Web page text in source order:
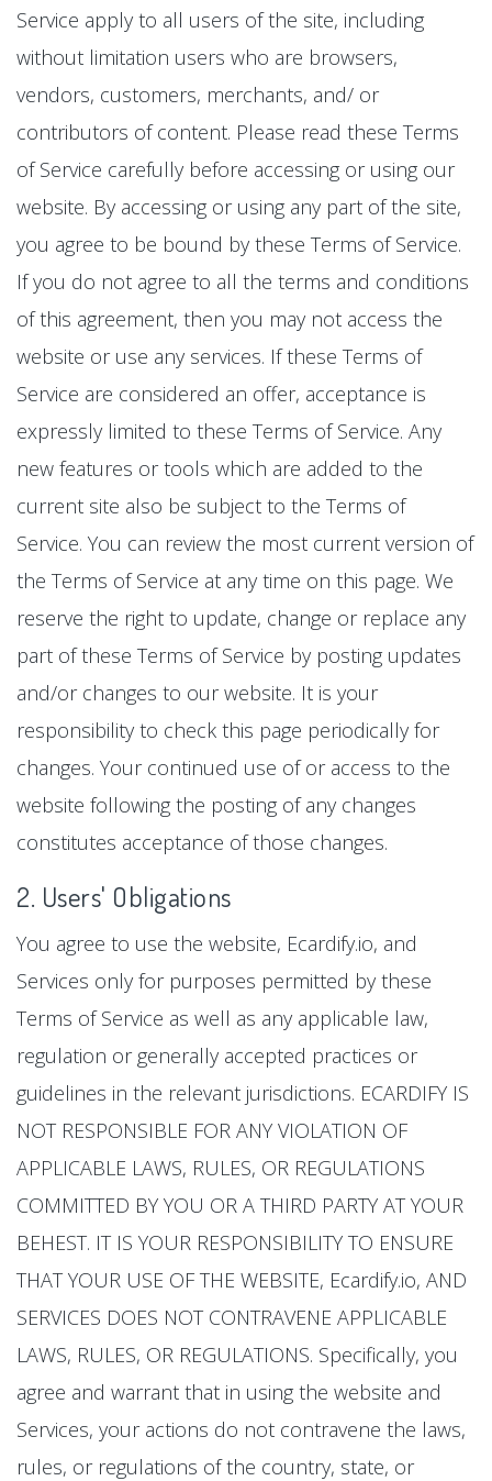
Service apply to all users of the site, including
without limitation users who are browsers,
vendors, customers, merchants, and/ or
contributors of content. Please read these Terms
of Service carefully before accessing or using our
website. By accessing or using any part of the site,
you agree to be bound by these Terms of Service.
If you do not agree to all the terms and conditions
of this agreement, then you may not access the
website or use any services. If these Terms of
Service are considered an offer, acceptance is
expressly limited to these Terms of Service. Any
new features or tools which are added to the
current site also be subject to the Terms of
Service. You can review the most current version of
the Terms of Service at any time on this page. We
reserve the right to update, change or replace any
part of these Terms of Service by posting updates
and/or changes to our website. It is your
responsibility to check this page periodically for
changes. Your continued use of or access to the
website following the posting of any changes
constitutes acceptance of those changes.
2. Users' Obligations
You agree to use the website, Ecardify.io, and
Services only for purposes permitted by these
Terms of Service as well as any applicable law,
regulation or generally accepted practices or
guidelines in the relevant jurisdictions. ECARDIFY IS
NOT RESPONSIBLE FOR ANY VIOLATION OF
APPLICABLE LAWS, RULES, OR REGULATIONS
COMMITTED BY YOU OR A THIRD PARTY AT YOUR
BEHEST. IT IS YOUR RESPONSIBILITY TO ENSURE
THAT YOUR USE OF THE WEBSITE, Ecardify.io, AND
SERVICES DOES NOT CONTRAVENE APPLICABLE
LAWS, RULES, OR REGULATIONS. Specifically, you
agree and warrant that in using the website and
Services, your actions do not contravene the laws,
rules, or regulations of the country, state, or